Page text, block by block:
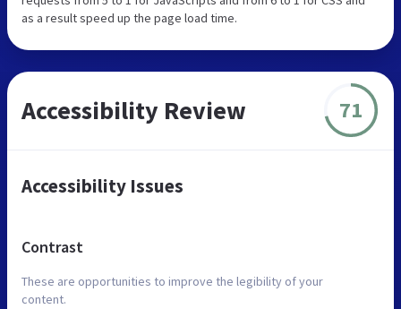
as a result speed up the page load time.
Accessibility Review 71
Accessibility Issues
Contrast
These are opportunities to improve the legibility of your
content.